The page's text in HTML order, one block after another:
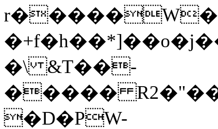
�\ &T��-
�����
�D�PW-